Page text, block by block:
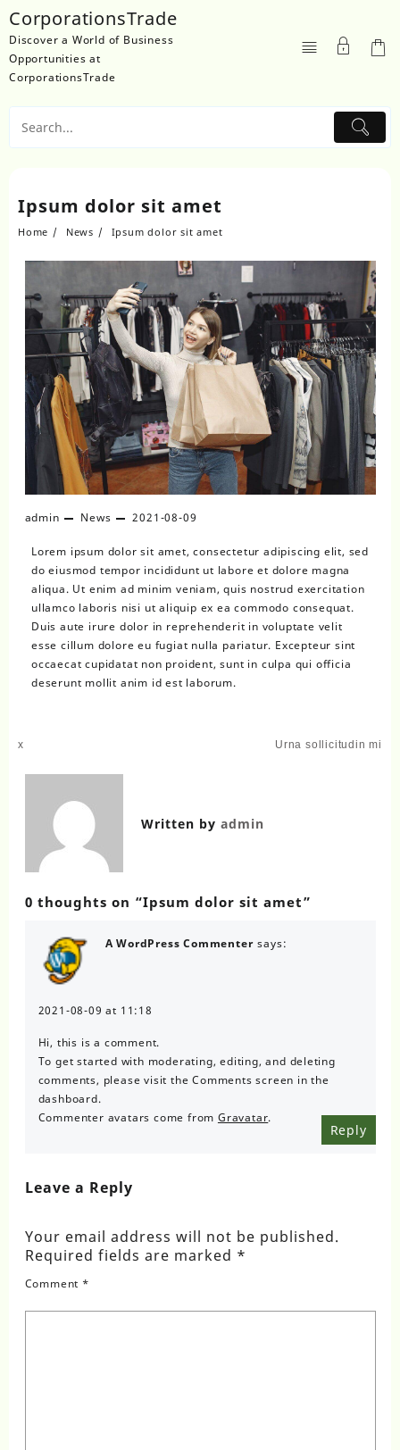
to
content
CorporationsTrade
Discover a World of Business
Opportunities at
CorporationsTrade
Ipsum dolor sit amet
Home News Ipsum dolor sit amet
admin News 2021-08-09
Lorem ipsum dolor sit amet, consectetur adipiscing elit, sed
do eiusmod tempor incididunt ut labore et dolore magna
aliqua. Ut enim ad minim veniam, quis nostrud exercitation
ullamco laboris nisi ut aliquip ex ea commodo consequat.
Duis aute irure dolor in reprehenderit in voluptate velit
esse cillum dolore eu fugiat nulla pariatur. Excepteur sint
occaecat cupidatat non proident, sunt in culpa qui officia
deserunt mollit anim id est laborum.
Post
x Urna sollicitudin mi
Written by admin
0 thoughts on “Ipsum dolor sit amet”
A WordPress Commenter says:
2021-08-09 at 11:18
Hi, this is a comment.
To get started with moderating, editing, and deleting
comments, please visit the Comments screen in the
dashboard.
Commenter avatars come from Gravatar.
Reply
Leave a Reply
Your email address will not be published.
Required fields are marked *
Comment *